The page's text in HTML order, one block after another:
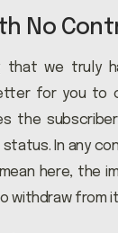
No
that we truly
for you to
the
In any
here, the
withdraw from